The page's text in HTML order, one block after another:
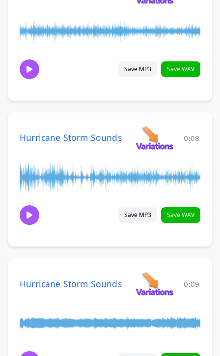
Save MP3 Save WAV
Hurricane Storm Sounds 0:08
Save MP3 Save WAV
Hurricane Storm Sounds 0:09